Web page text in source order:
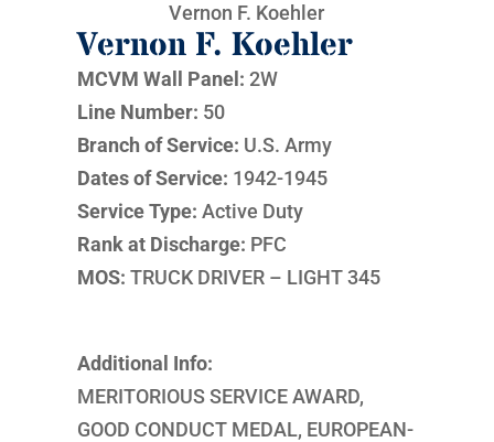
Vernon F. Koehler
Vernon F. Koehler
MCVM Wall Panel: 2W
Line Number: 50
Branch of Service: U.S. Army
Dates of Service: 1942-1945
Service Type: Active Duty
Rank at Discharge: PFC
MOS: TRUCK DRIVER – LIGHT 345
Additional Info:
MERITORIOUS SERVICE AWARD,
GOOD CONDUCT MEDAL, EUROPEAN-